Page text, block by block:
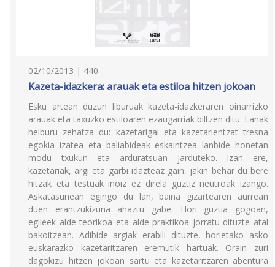
02/10/2013 | 440
Kazeta-idazkera: arauak eta estiloa hitzen jokoan
Esku artean duzun liburuak kazeta-idazkeraren oinarrizko
arauak eta taxuzko estiloaren ezaugarriak biltzen ditu. Lanak
helburu zehatza du: kazetarigai eta kazetarientzat tresna
egokia izatea eta baliabideak eskaintzea lanbide honetan
modu txukun eta arduratsuan jarduteko. Izan ere,
kazetariak, argi eta garbi idazteaz gain, jakin behar du bere
hitzak eta testuak inoiz ez direla guztiz neutroak izango.
Askatasunean egingo du lan, baina gizartearen aurrean
duen erantzukizuna ahaztu gabe. Hori guztia gogoan,
egileek alde teorikoa eta alde praktikoa jorratu dituzte atal
bakoitzean. Adibide argiak erabili dituzte, horietako asko
euskarazko kazetaritzaren eremutik hartuak. Orain zuri
dagokizu hitzen jokoan sartu eta kazetaritzaren abentura